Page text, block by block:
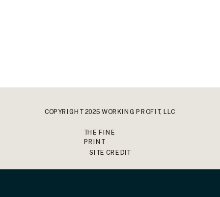
COPYRIGHT 2025 WORKING PROFIT, LLC
THE FINE
PRINT
SITE CREDIT